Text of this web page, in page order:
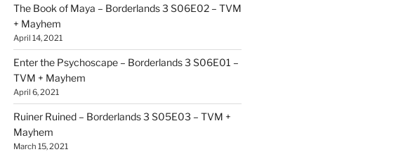
The Book of Maya – Borderlands 3 S06E02 – TVM
+ Mayhem
April 14, 2021
Enter the Psychoscape – Borderlands 3 S06E01 –
TVM + Mayhem
April 6, 2021
Ruiner Ruined – Borderlands 3 S05E03 – TVM +
Mayhem
March 15, 2021